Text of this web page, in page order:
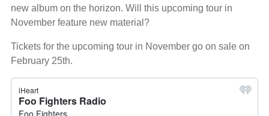
new album on the horizon. Will this upcoming tour in
November feature new material?
Tickets for the upcoming tour in November go on sale on
February 25th.